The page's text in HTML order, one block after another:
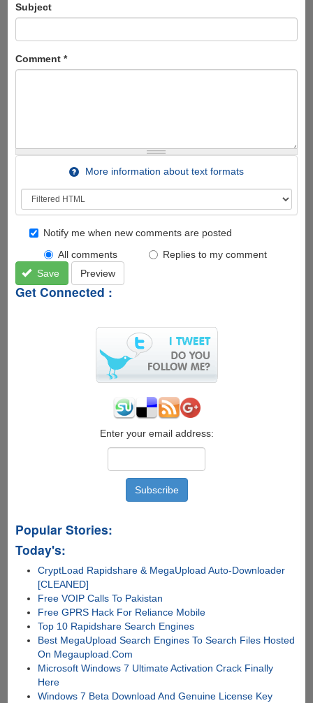
Subject
Comment *
More information about text formats
Notify me when new comments are posted
All comments
Replies to my comment
Save
Preview
Get Connected :
Enter your email address:
Popular Stories:
Today's:
CryptLoad Rapidshare & MegaUpload Auto-Downloader
[CLEANED]
Free VOIP Calls To Pakistan
Free GPRS Hack For Reliance Mobile
Top 10 Rapidshare Search Engines
Best MegaUpload Search Engines To Search Files Hosted
On Megaupload.Com
Microsoft Windows 7 Ultimate Activation Crack Finally
Here
Windows 7 Beta Download And Genuine License Key